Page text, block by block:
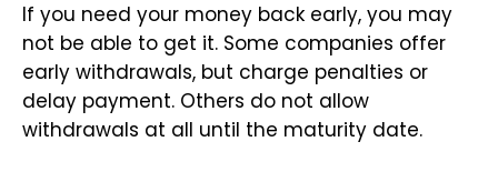
If you need your money back early, you may
not be able to get it. Some companies offer
early withdrawals, but charge penalties or
delay payment. Others do not allow
withdrawals at all until the maturity date.